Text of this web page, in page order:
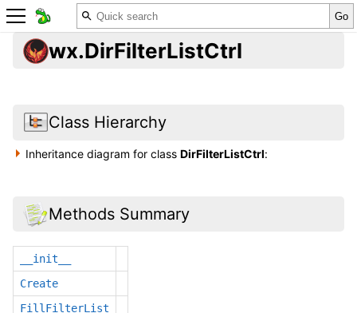
wx.DirFilterListCtrl
Class Hierarchy
Inheritance diagram for classDirFilterListCtrl:
Methods Summary
__init__
Create
FillFilterList